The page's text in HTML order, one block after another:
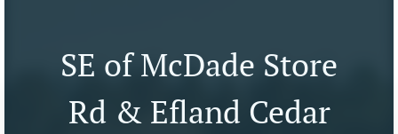
SE of McDade Store
Rd & Efland Cedar